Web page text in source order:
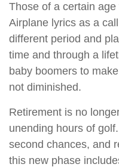
Those of a certain
Airplane lyrics as a
different period and
time and through a
baby boomers to
not diminished.
Retirement is no
unending hours of
second chances, and
this new phase